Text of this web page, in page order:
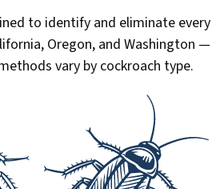
to identify and eliminate every
Oregon, and Washington —
vary by cockroach type.